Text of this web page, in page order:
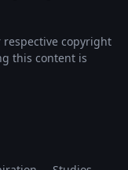
copyright
this content is